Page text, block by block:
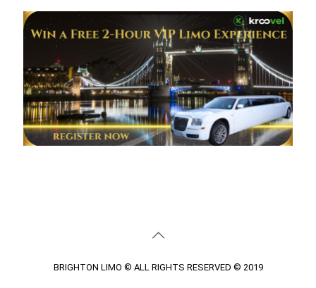
BRIGHTON LIMO © ALL RIGHTS RESERVED © 2019